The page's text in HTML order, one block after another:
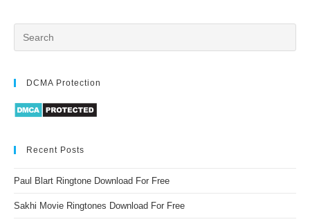
DCMA Protection
Recent Posts
Paul Blart Ringtone Download For Free
Sakhi Movie Ringtones Download For Free